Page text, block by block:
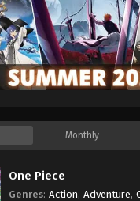
Monthly
One Piece
Genres: Action, Adventure,